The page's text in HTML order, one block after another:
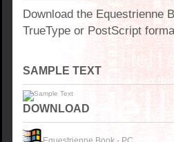
Download the Equestrienne
TrueType or PostScript
SAMPLE TEXT
DOWNLOAD